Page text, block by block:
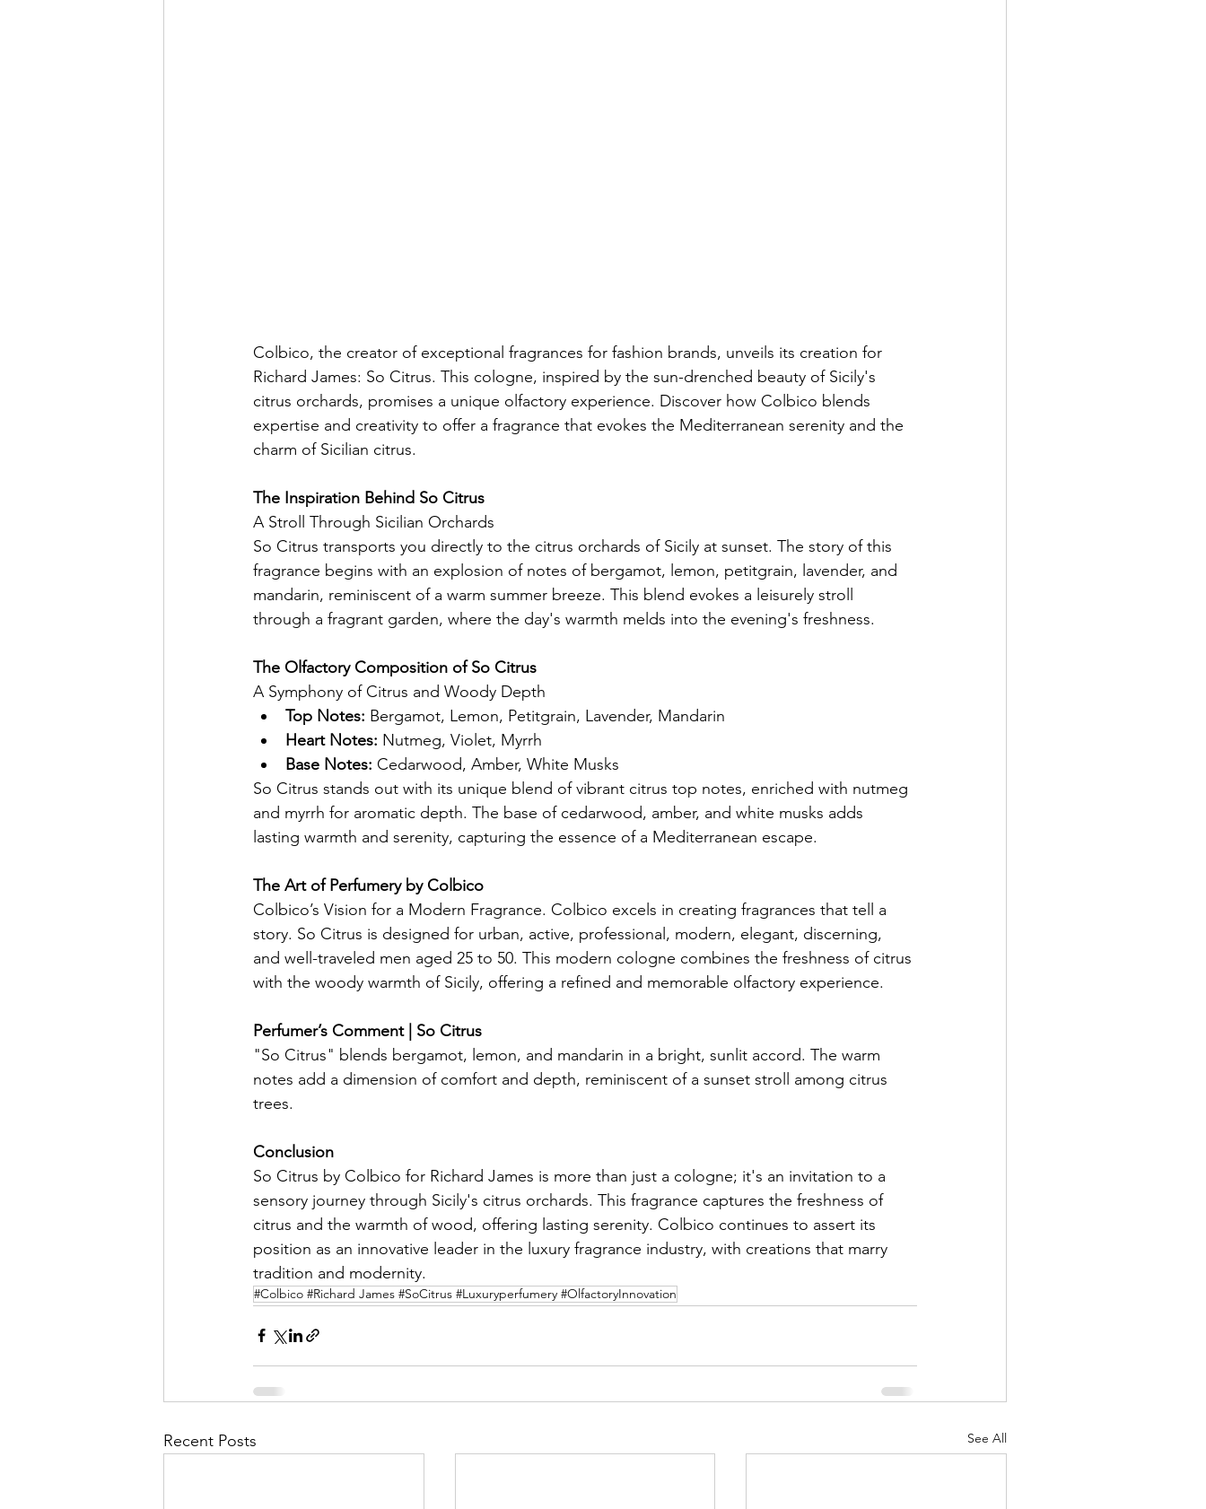
Colbico, the creator of exceptional fragrances for fashion brands, unveils its creation for
Richard James: So Citrus. This cologne, inspired by the sun-drenched beauty of Sicily's
citrus orchards, promises a unique olfactory experience. Discover how Colbico blends
expertise and creativity to offer a fragrance that evokes the Mediterranean serenity and the
charm of Sicilian citrus.
The Inspiration Behind So Citrus
A Stroll Through Sicilian Orchards
So Citrus transports you directly to the citrus orchards of Sicily at sunset. The story of this
fragrance begins with an explosion of notes of bergamot, lemon, petitgrain, lavender, and
mandarin, reminiscent of a warm summer breeze. This blend evokes a leisurely stroll
through a fragrant garden, where the day's warmth melds into the evening's freshness.
The Olfactory Composition of So Citrus
A Symphony of Citrus and Woody Depth
Top Notes: Bergamot, Lemon, Petitgrain, Lavender, Mandarin
Heart Notes: Nutmeg, Violet, Myrrh
Base Notes: Cedarwood, Amber, White Musks
So Citrus stands out with its unique blend of vibrant citrus top notes, enriched with nutmeg
and myrrh for aromatic depth. The base of cedarwood, amber, and white musks adds
lasting warmth and serenity, capturing the essence of a Mediterranean escape.
The Art of Perfumery by Colbico
Colbico’s Vision for a Modern Fragrance. Colbico excels in creating fragrances that tell a
story. So Citrus is designed for urban, active, professional, modern, elegant, discerning,
and well-traveled men aged 25 to 50. This modern cologne combines the freshness of citrus
with the woody warmth of Sicily, offering a refined and memorable olfactory experience.
Perfumer’s Comment | So Citrus
"So Citrus" blends bergamot, lemon, and mandarin in a bright, sunlit accord. The warm
notes add a dimension of comfort and depth, reminiscent of a sunset stroll among citrus
trees.
Conclusion
So Citrus by Colbico for Richard James is more than just a cologne; it's an invitation to a
sensory journey through Sicily's citrus orchards. This fragrance captures the freshness of
citrus and the warmth of wood, offering lasting serenity. Colbico continues to assert its
position as an innovative leader in the luxury fragrance industry, with creations that marry
tradition and modernity.
#Colbico #Richard James #SoCitrus #Luxuryperfumery #OlfactoryInnovation
Recent Posts See All